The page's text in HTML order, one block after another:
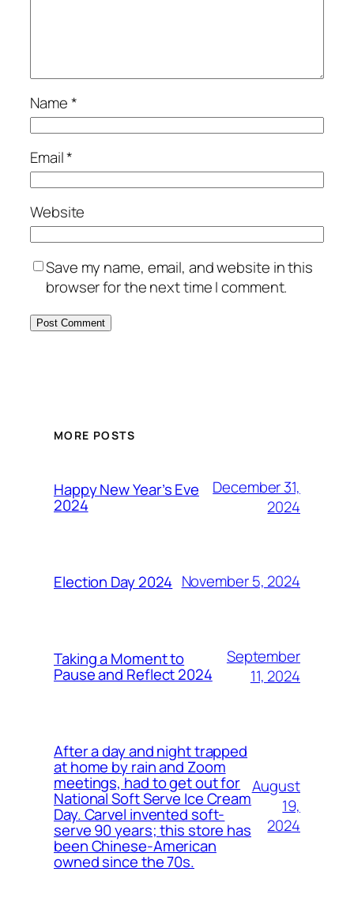
Name*
Email*
Website
Save my name, email, and website in this
browser for the next time I comment.
MORE POSTS
Happy New Year’s Eve
2024
December 31,
2024
Election Day 2024 November 5, 2024
Taking a Moment to
Pause and Reflect 2024
September
11, 2024
After a day and night trapped
at home by rain and Zoom
meetings, had to get out for
National Soft Serve Ice Cream
Day. Carvel invented soft-
serve 90 years; this store has
been Chinese-American
owned since the 70s.
August
19,
2024